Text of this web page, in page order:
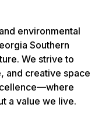
environmental
Southern
We strive to
and creative space
a value we live.